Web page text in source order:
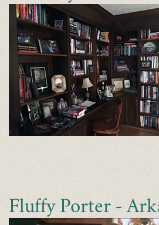
Fluffy Porter -